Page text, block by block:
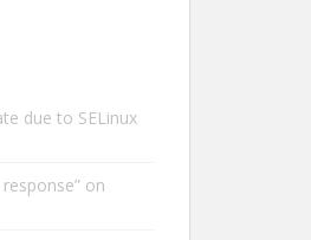
due to SELinux
response” on